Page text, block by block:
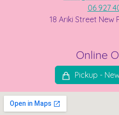
06 927
18 Ariki Street New
Online
Pickup -